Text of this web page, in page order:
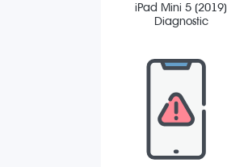
iPad Mini 5 (2019)
Diagnostic